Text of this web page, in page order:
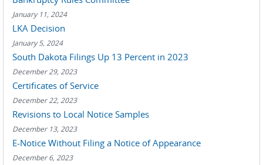
January 11, 2024
LKA Decision
January 5, 2024
South Dakota Filings Up 13 Percent in 2023
December 29, 2023
Certificates of Service
December 22, 2023
Revisions to Local Notice Samples
December 13, 2023
E-Notice Without Filing a Notice of Appearance
December 6, 2023